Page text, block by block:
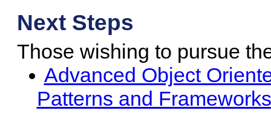
Next Steps
Those wishing to pursue
Advanced Object
Patterns and Frameworks